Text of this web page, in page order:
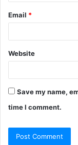
Email *
Website
Save my name,
time I comment.